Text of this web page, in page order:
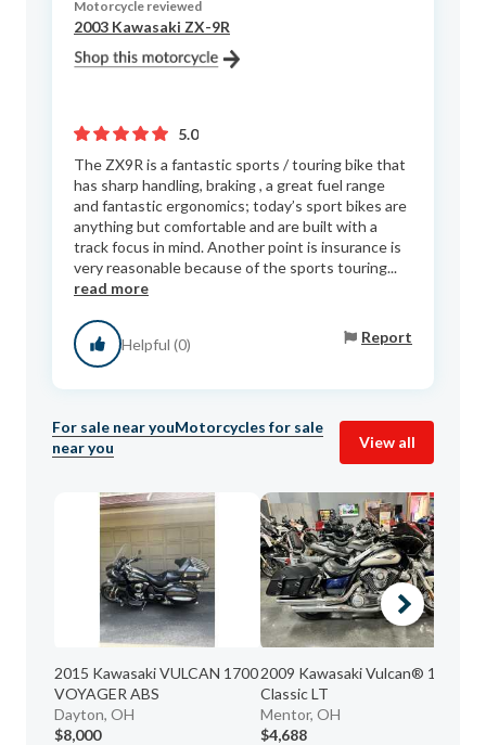
Motorcycle reviewed
2003 Kawasaki ZX-9R
5.0
The ZX9R is a fantastic sports / touring bike that
has sharp handling, braking , a great fuel range
and fantastic ergonomics; today’s sport bikes are
anything but comfortable and are built with a
track focus in mind. Another point is insurance is
very reasonable because of the sports touring...
read more
Helpful (0) Report
For sale near youMotorcycles for sale
near you
View all
2015 Kawasaki VULCAN 1700
VOYAGER ABS
Dayton, OH
$8,000
2009 Kawasaki Vulcan® 1700
Classic LT
Mentor, OH
$4,688